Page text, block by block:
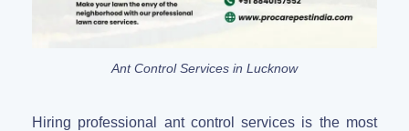
Ant Control Services in Lucknow
Hiring professional ant control services is the most